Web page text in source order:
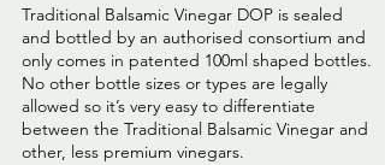
Traditional Balsamic Vinegar DOP is sealed
and bottled by an authorised consortium and
only comes in patented 100ml shaped bottles.
No other bottle sizes or types are legally
allowed so it’s very easy to differentiate
between the Traditional Balsamic Vinegar and
other, less premium vinegars.